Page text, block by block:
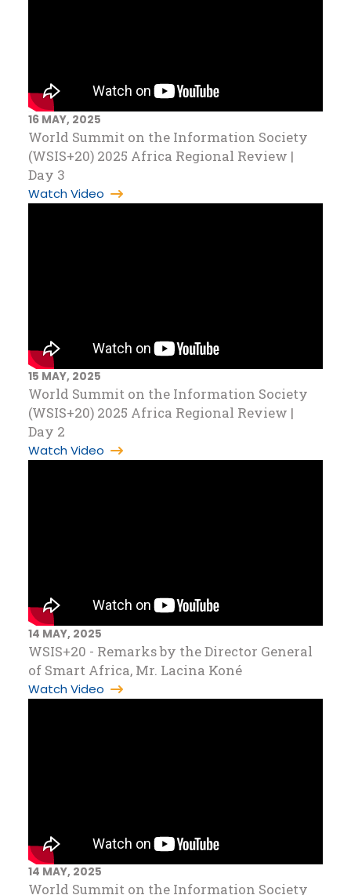
16 MAY, 2025
World Summit on the Information Society
(WSIS+20) 2025 Africa Regional Review |
Day 3
Watch Video
15 MAY, 2025
World Summit on the Information Society
(WSIS+20) 2025 Africa Regional Review |
Day 2
Watch Video
14 MAY, 2025
WSIS+20 - Remarks by the Director General
of Smart Africa, Mr. Lacina Koné
Watch Video
14 MAY, 2025
World Summit on the Information Society